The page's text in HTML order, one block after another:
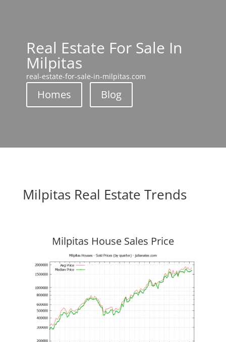
Real Estate For Sale In
Milpitas
real-estate-for-sale-in-milpitas.com
Homes Blog
Milpitas Real Estate Trends
Milpitas House Sales Price